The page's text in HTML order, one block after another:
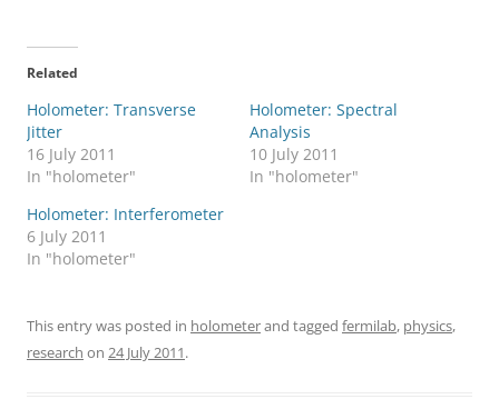
Related
Holometer: Transverse
Jitter
16 July 2011
In "holometer"
Holometer: Spectral
Analysis
10 July 2011
In "holometer"
Holometer: Interferometer
6 July 2011
In "holometer"
This entry was posted in holometerand tagged fermilab, physics,
research on 24 July 2011.